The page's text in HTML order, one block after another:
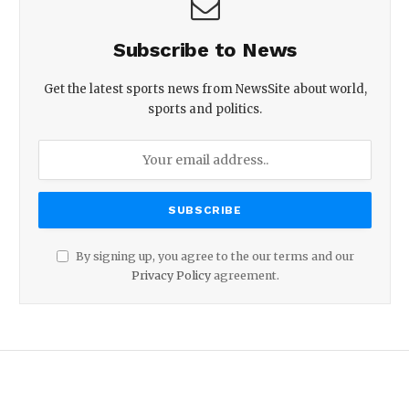
Subscribe to News
Get the latest sports news from NewsSite about world,
sports and politics.
By signing up, you agree to the our terms and our
Privacy Policyagreement.